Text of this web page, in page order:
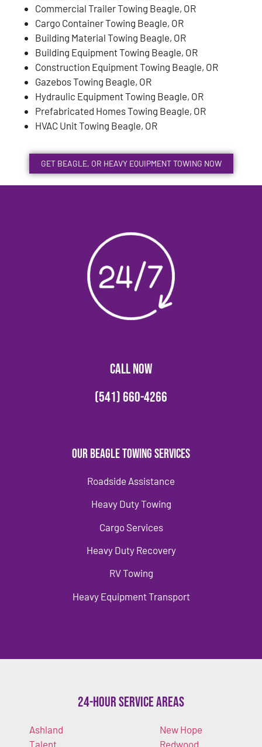
Commercial Trailer Towing Beagle, OR
Cargo Container Towing Beagle, OR
Building Material Towing Beagle, OR
Building Equipment Towing Beagle, OR
Construction Equipment Towing Beagle, OR
Gazebos Towing Beagle, OR
Hydraulic Equipment Towing Beagle, OR
Prefabricated Homes Towing Beagle, OR
HVAC Unit Towing Beagle, OR
GET BEAGLE, OR HEAVY EQUIPMENT TOWING NOW
CALL NOW
(541) 660-4266
Our Beagle Towing Services
Roadside Assistance
Heavy Duty Towing
Cargo Services
Heavy Duty Recovery
RV Towing
Heavy Equipment Transport
24-Hour Service Areas
Ashland
Talent
New Hope
Redwood